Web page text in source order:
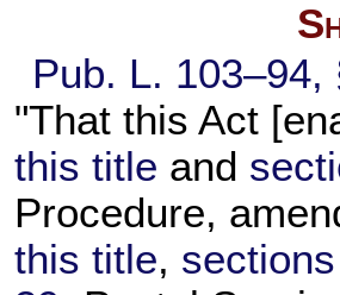
Pub. L. 103–94,
"That this Act
this title and
Procedure,
this title,